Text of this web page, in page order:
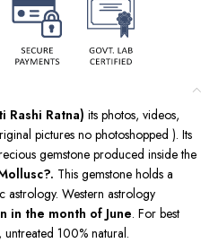
Rashi Ratna) its photos, videos,
pictures no photoshopped ). Its
gemstone produced inside the
This gemstone holds a
astrology. Western astrology
in the month of June. For best
untreated 100% natural.